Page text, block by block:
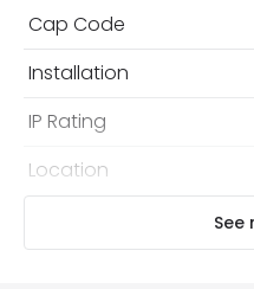
Cap Code
Installation
IP Rating
Location
Recommended BulbSee